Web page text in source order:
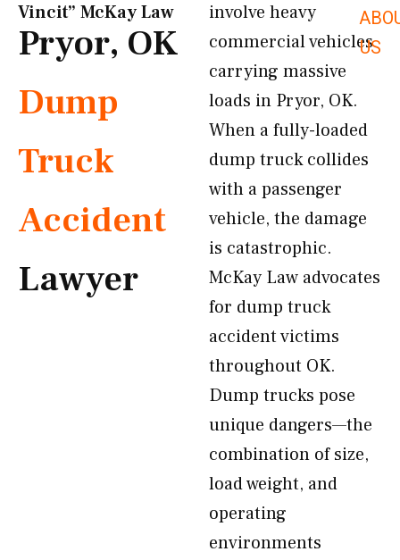
US
Vincit” McKay Law​
Pryor, OK
Dump
Truck
Accident
Lawyer
involve heavy
commercial vehicles
carrying massive
loads in Pryor, OK.
When a fully-loaded
dump truck collides
with a passenger
vehicle, the damage
is catastrophic.
McKay Law advocates
for dump truck
accident victims
throughout OK.
Dump trucks pose
unique dangers—the
combination of size,
load weight, and
operating
environments